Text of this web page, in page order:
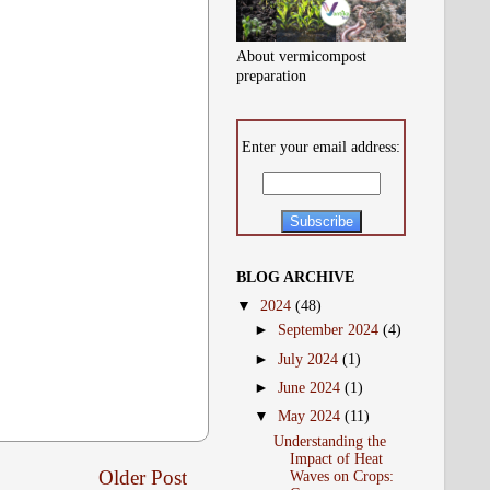
Older Post
About vermicompost
preparation
Enter your email address:
BLOG ARCHIVE
▼ 2024 (48)
► September 2024(4)
►July 2024(1)
►June 2024(1)
▼May 2024(11)
Understanding the
Impact of Heat
Waves on Crops: